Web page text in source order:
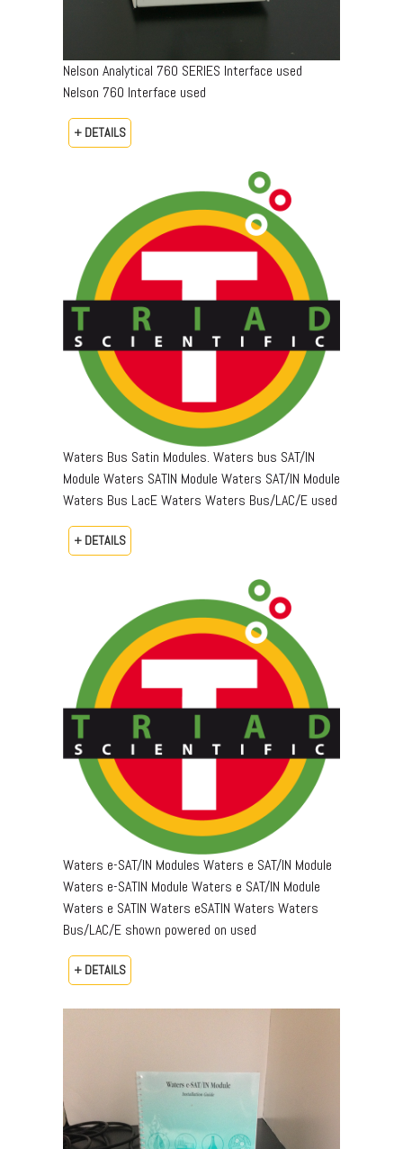
Nelson Analytical 760 SERIES Interface used
Nelson 760 Interface used
+ DETAILS
Waters Bus Satin Modules. Waters bus SAT/IN
Module Waters SATIN Module Waters SAT/IN Module
Waters Bus LacE Waters Waters Bus/LAC/E used
+ DETAILS
Waters e-SAT/IN Modules Waters e SAT/IN Module
Waters e-SATIN Module Waters e SAT/IN Module
Waters e SATIN Waters eSATIN Waters Waters
Bus/LAC/E shown powered on used
+ DETAILS